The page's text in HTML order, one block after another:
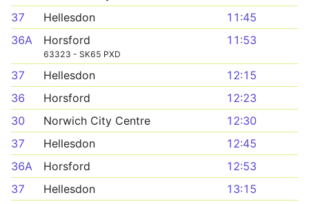
37
Hellesdon
11:45
36A
Horsford
63323 - SK65 PXD
11:53
37 Hellesdon
12:15
36
Horsford
12:23
30
Norwich City Centre
12:30
37
Hellesdon
12:45
36A
Horsford
12:53
37
Hellesdon
13:15